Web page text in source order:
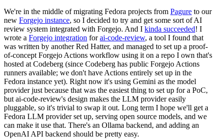
We're in the middle of migrating Fedora projects from Pagure to our
new Forgejo instance, so I decided to try and get some sort of AI
review system integrated with Forgejo. And I kinda succeeded! I
wrote a Forgejo integration forai-code-review, a tool I found that
was written by another Red Hatter, and managed to set up a proof-
of-concept Forgejo Actions workflow using it on a repo I own that's
hosted at Codeberg (since Codeberg has public Forgejo Actions
runners available; we don't have Actions entirely set up in the
Fedora instance yet). Right now it's using Gemini as the model
provider just because that was the easiest thing to set up for a PoC,
but ai-code-review's design makes the LLM provider easily
pluggable, so it's trivial to swap it out. Long term I hope we'll get a
Fedora LLM provider set up, serving open source models, and we
can make it use that. There's an Ollama backend, and adding an
OpenAI API backend should be pretty easy.